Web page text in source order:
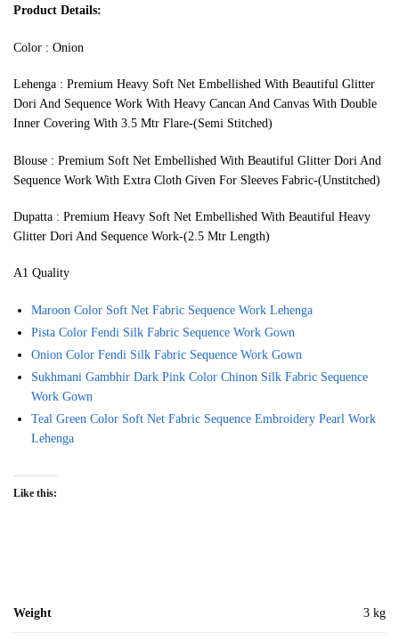
Product Details:
Color : Onion
Lehenga : Premium Heavy Soft Net Embellished With Beautiful Glitter
Dori And Sequence Work With Heavy Cancan And Canvas With Double
Inner Covering With 3.5 Mtr Flare-(Semi Stitched)
Blouse : Premium Soft Net Embellished With Beautiful Glitter Dori And
Sequence Work With Extra Cloth Given For Sleeves Fabric-(Unstitched)
Dupatta : Premium Heavy Soft Net Embellished With Beautiful Heavy
Glitter Dori And Sequence Work-(2.5 Mtr Length)
A1 Quality
Maroon Color Soft Net Fabric Sequence Work Lehenga
Pista Color Fendi Silk Fabric Sequence Work Gown
Onion Color Fendi Silk Fabric Sequence Work Gown
Sukhmani Gambhir Dark Pink Color Chinon Silk Fabric Sequence
Work Gown
Teal Green Color Soft Net Fabric Sequence Embroidery Pearl Work
Lehenga
Like this:
Weight 3 kg